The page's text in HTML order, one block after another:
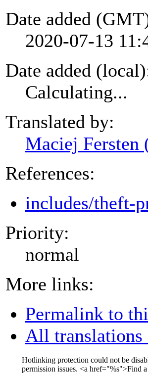
Date added
2020-07-13
Date added
Calculating...
Translated by:
Maciej Fersten
References:
includes/theft-
Priority:
normal
More links:
Permalink to
All
Hotlinking protection could not be
permission issues. <a href="%s">Find